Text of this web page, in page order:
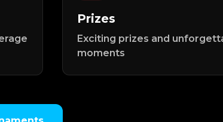
Prizes
Exciting prizes and
moments